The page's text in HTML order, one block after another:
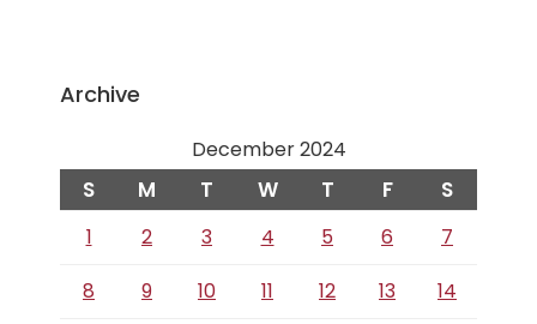
Archive
December 2024
S M T W T F S
1 2 3 4 5 6
7
8
9 10 11 12 13
14